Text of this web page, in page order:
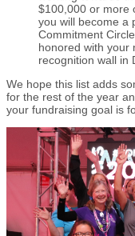
$100,000 or more
you will become a
Commitment
honored with your
recognition wall in
We hope this list adds
for the rest of the year
your fundraising goal is